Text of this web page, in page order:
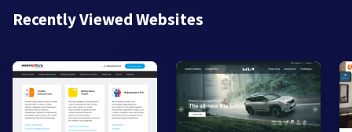
Recently Viewed Websites